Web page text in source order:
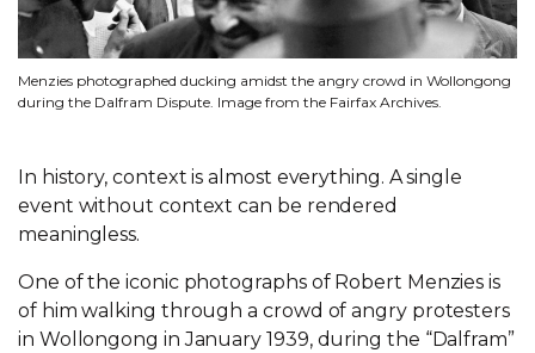
Menzies photographed ducking amidst the angry crowd in Wollongong
during the Dalfram Dispute. Image from the Fairfax Archives.
In history, context is almost everything. A single
event without context can be rendered
meaningless.
One of the iconic photographs of Robert Menzies is
of him walking through a crowd of angry protesters
in Wollongong in January 1939, during the “Dalfram”